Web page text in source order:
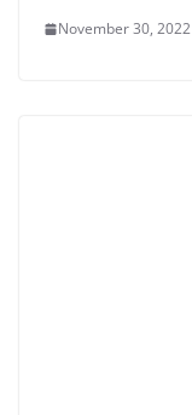
November 30, 2022